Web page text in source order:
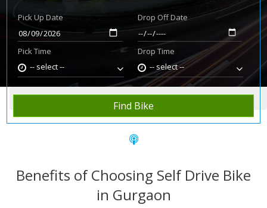
Pick Up Date
Pick Time
-- select --
Drop Off Date
Drop Time
-- select --
Find Bike
Home Rent Bike Gurgaon
Benefits of Choosing Self Drive Bike
in Gurgaon